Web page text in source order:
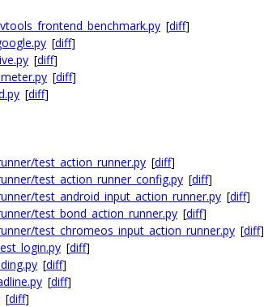
[diff]
[diff]
[diff]
[diff]
[diff]
test_action_runner.py [diff]
test_action_runner_config.py [diff]
test_android_input_action_runner.py [diff]
test_bond_action_runner.py [diff]
test_chromeos_input_action_runner.py [diff]
[diff]
[diff]
[diff]
[diff]